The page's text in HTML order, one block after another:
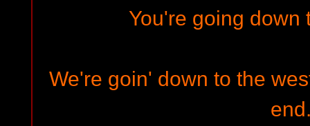
You're going down
We're goin' down to the